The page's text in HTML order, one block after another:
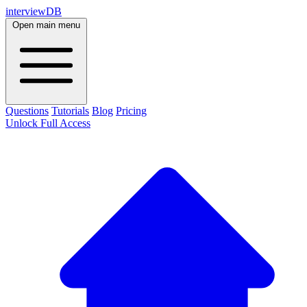
interviewDB
Open main menu
Questions Tutorials Blog Pricing
Unlock Full Access